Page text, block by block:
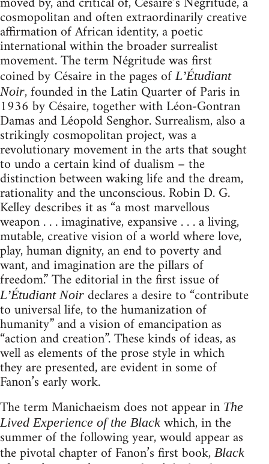
cosmopolitan and often extraordinarily creative
affirmation of African identity, a poetic
international within the broader surrealist
movement. The term Négritude was first
coined by Césaire in the pages ofL’Étudiant
Noir, founded in the Latin Quarter of Paris in
1936 by Césaire, together with Léon-Gontran
Damas and Léopold Senghor. Surrealism, also a
strikingly cosmopolitan project, was a
revolutionary movement in the arts that sought
to undo a certain kind of dualism – the
distinction between waking life and the dream,
rationality and the unconscious. Robin D. G.
Kelley describes it as “a most marvellous
weapon . . . imaginative, expansive . . . a living,
mutable, creative vision of a world where love,
play, human dignity, an end to poverty and
want, and imagination are the pillars of
freedom.” The editorial in the first issue of
L’Étudiant Noir declares a desire to “contribute
to universal life, to the humanization of
humanity” and a vision of emancipation as
“action and creation”. These kinds of ideas, as
well as elements of the prose style in which
they are presented, are evident in some of
Fanon’s early work.
The term Manichaeism does not appear in The
Lived Experience of the Black which, in the
summer of the following year, would appear as
the pivotal chapter of Fanon’s first book, Black